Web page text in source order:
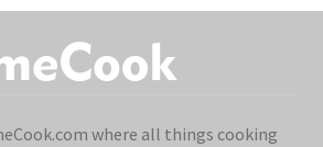
where all things cooking